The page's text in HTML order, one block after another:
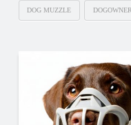
DOG MUZZLE